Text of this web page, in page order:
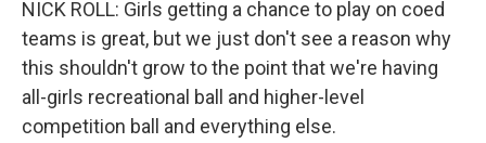
NICK ROLL: Girls getting a chance to play on coed
teams is great, but we just don't see a reason why
this shouldn't grow to the point that we're having
all-girls recreational ball and higher-level
competition ball and everything else.